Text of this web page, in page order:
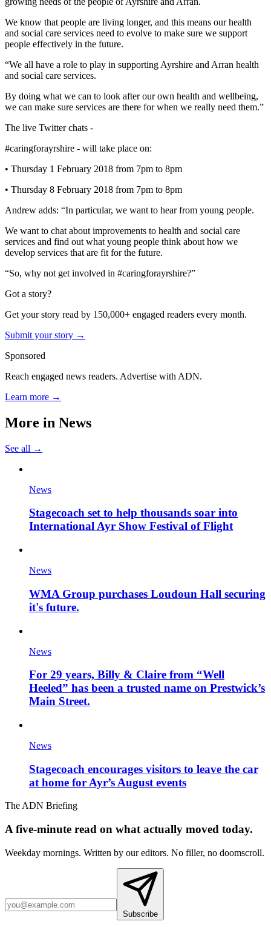
We know that people are living longer, and this means our health
and social care services need to evolve to make sure we support
people effectively in the future.
“We all have a role to play in supporting Ayrshire and Arran health
and social care services.
By doing what we can to look after our own health and wellbeing,
we can make sure services are there for when we really need them.”
The live Twitter chats -
#caringforayrshire - will take place on:
• Thursday 1 February 2018 from 7pm to 8pm
• Thursday 8 February 2018 from 7pm to 8pm
Andrew adds: “In particular, we want to hear from young people.
We want to chat about improvements to health and social care
services and find out what young people think about how we
develop services that are fit for the future.
“So, why not get involved in #caringforayrshire?”
Got a story?
Get your story read by 150,000+ engaged readers every month.
Submit your story →
Sponsored
Reach engaged news readers. Advertise with ADN.
Learn more →
More in News
See all →
News
Stagecoach set to help thousands soar into
International Ayr Show Festival of Flight
News
WMA Group purchases Loudoun Hall securing
it's future.
News
For 29 years, Billy & Claire from “Well
Heeled” has been a trusted name on Prestwick’s
Main Street.
News
Stagecoach encourages visitors to leave the car
at home for Ayr’s August events
The ADN Briefing
A five-minute read on what actually moved today.
Weekday mornings. Written by our editors. No filler, no doomscroll.
Subscribe